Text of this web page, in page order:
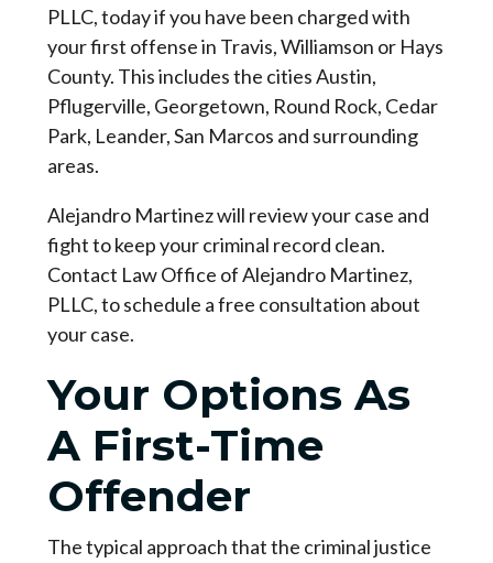
PLLC, today if you have been charged with
your first offense in Travis, Williamson or Hays
County. This includes the cities Austin,
Pflugerville, Georgetown, Round Rock, Cedar
Park, Leander, San Marcos and surrounding
areas.
Alejandro Martinez will review your case and
fight to keep your criminal record clean.
Contact Law Office of Alejandro Martinez,
PLLC, to schedule a free consultation about
your case.
Your Options As
A First-Time
Offender
The typical approach that the criminal justice